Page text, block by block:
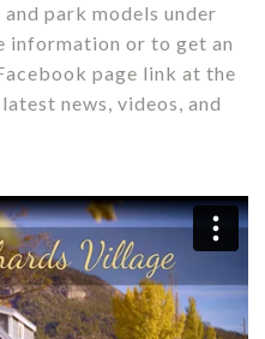
park models under
information or to get an
page link at the
news, videos, and